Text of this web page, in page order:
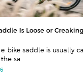
Is Loose or
bike saddle is usually
sa...